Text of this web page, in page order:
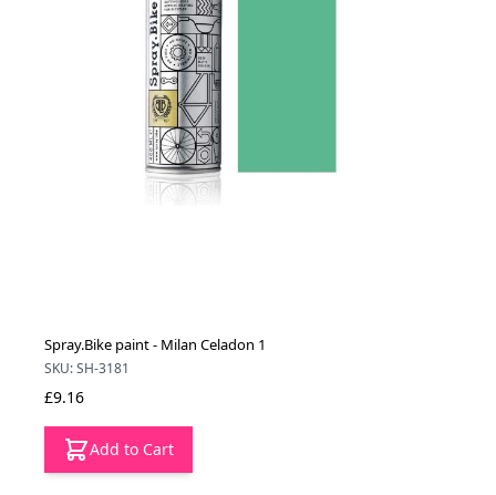
Spray.Bike paint - Milan Celadon 1
SKU: SH-3181
£9.16
Add to Cart